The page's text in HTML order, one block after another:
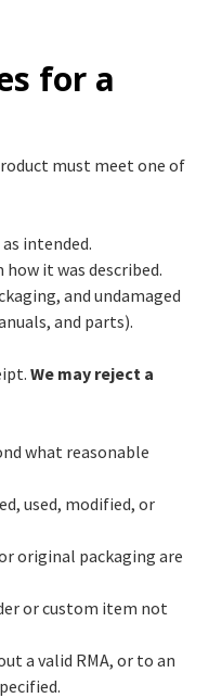
for a
must meet one of
intended.
it was described.
and undamaged
and parts).
We may reject a
what reasonable
used, modified, or
original packaging are
or custom item not
a valid RMA, or to an